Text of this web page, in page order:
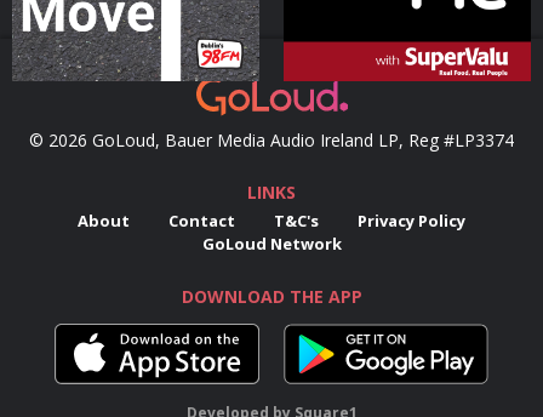
© 2026 GoLoud, Bauer Media Audio Ireland LP, Reg #LP3374
LINKS
About Contact T&C's
Privacy Policy
GoLoud Network
DOWNLOAD THE APP
Developed by Square1